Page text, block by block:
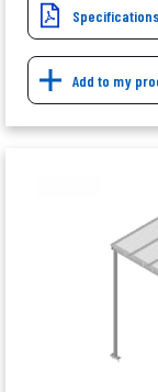
Specifications
Add to my